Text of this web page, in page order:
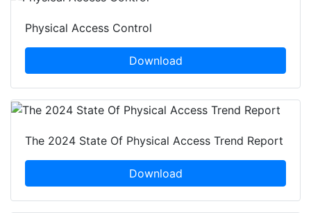
Physical Access Control
Download
The 2024 State Of Physical Access Trend Report
Download